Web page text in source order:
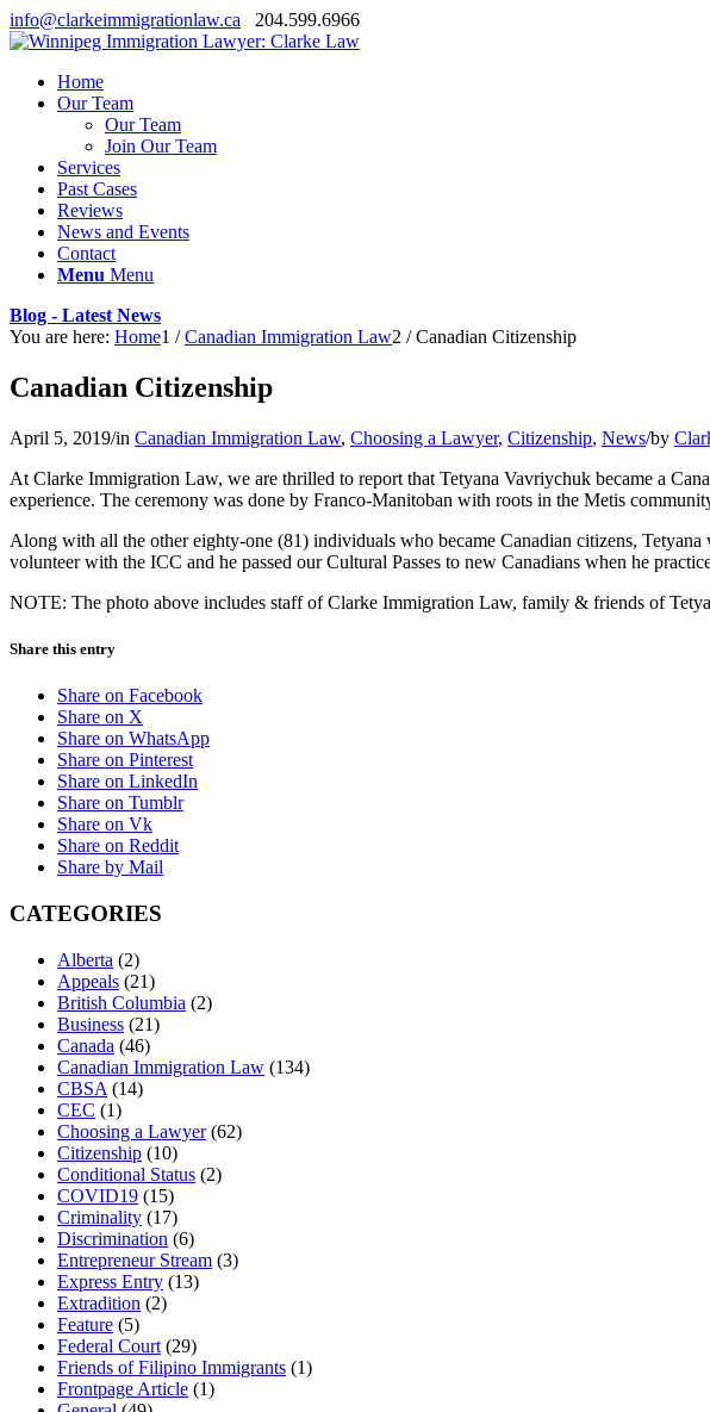
info@clarkeimmigrationlaw.ca 204.599.6966
Home
Our Team
Our Team
Join Our Team
Services
Past Cases
Reviews
News and Events
Contact
Menu Menu
Blog - Latest News
You are here: Home1 / Canadian Immigration Law2 / Canadian Citizenship
Canadian Citizenship
April 5, 2019/in Canadian Immigration Law, Choosing a Lawyer, Citizenship, News/by
At Clarke Immigration Law, we are thrilled to report that Tetyana Vavriychuk became a
experience. The ceremony was done by Franco-Manitoban with roots in the Metis
Along with all the other eighty-one (81) individuals who became Canadian citizens, Tetyana
volunteer with the ICC and he passed our Cultural Passes to new Canadians when he
NOTE: The photo above includes staff of Clarke Immigration Law, family & friends of
Share this entry
Share on Facebook
Share on X
Share on WhatsApp
Share on Pinterest
Share on LinkedIn
Share on Tumblr
Share on Vk
Share on Reddit
Share by Mail
CATEGORIES
Alberta (2)
Appeals (21)
British Columbia (2)
Business (21)
Canada (46)
Canadian Immigration Law (134)
CBSA (14)
CEC (1)
Choosing a Lawyer(62)
Citizenship (10)
Conditional Status (2)
COVID19 (15)
Criminality (17)
Discrimination (6)
Entrepreneur Stream (3)
Express Entry (13)
Extradition (2)
Feature (5)
Federal Court (29)
Friends of Filipino Immigrants (1)
Frontpage Article (1)